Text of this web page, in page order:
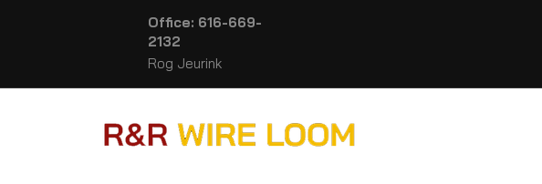
Office: 616-669-
2132
Rog Jeurink